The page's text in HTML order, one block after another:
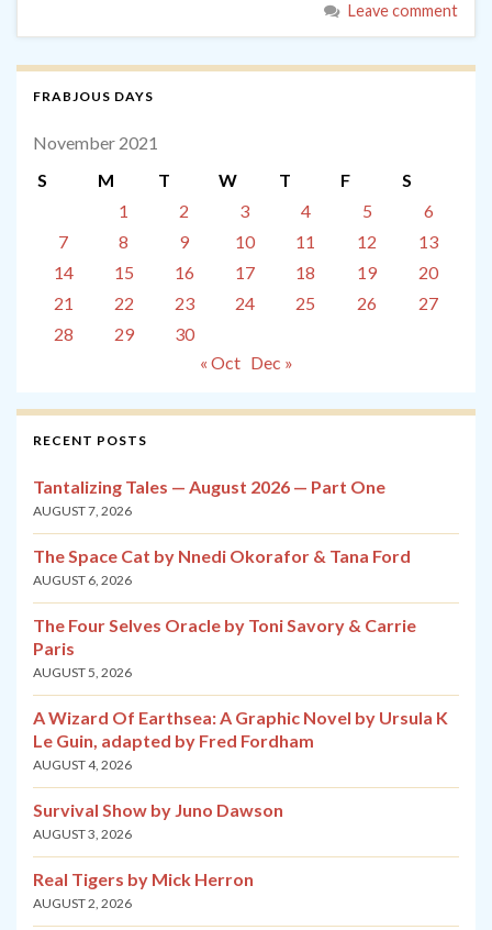
Leave comment
FRABJOUS DAYS
November 2021
S
M T W T F
S
1
2 3 4 5
6
7
8 9 10 11 12
13
14
15 16 17 18 19
20
21
22 23 24 25 26
27
28
29
30
« Oct Dec »
RECENT POSTS
Tantalizing Tales — August 2026 — Part One
AUGUST 7, 2026
The Space Cat by Nnedi Okorafor & Tana Ford
AUGUST 6, 2026
The Four Selves Oracle by Toni Savory & Carrie
Paris
AUGUST 5, 2026
A Wizard Of Earthsea: A Graphic Novel by Ursula K
Le Guin, adapted by Fred Fordham
AUGUST 4, 2026
Survival Show by Juno Dawson
AUGUST 3, 2026
Real Tigers by Mick Herron
AUGUST 2, 2026